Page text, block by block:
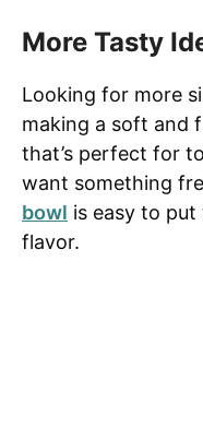
More Tasty
Looking for more
making a soft and
that’s perfect for
want something
bowl is easy to
flavor.